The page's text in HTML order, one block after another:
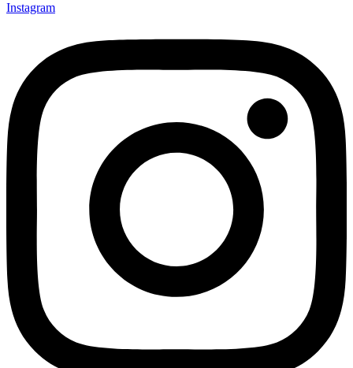
Instagram